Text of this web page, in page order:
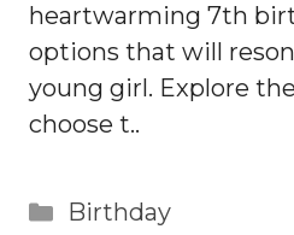
heartwarming 7th
options that will
young girl. Explore
choose t..
Categories
Birthday